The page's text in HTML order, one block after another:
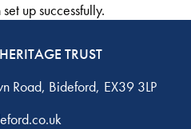
up successfully.
TRUST
Road Bideford EX39 3LP